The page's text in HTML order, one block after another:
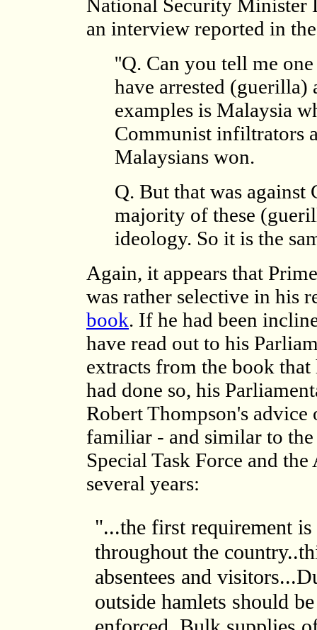
National Security Minister
an interview reported in
''Q. Can you tell me
have arrested (guerilla)
examples is Malaysia
Communist infiltrators
Malaysians won.
Q. But that was against
majority of these
ideology. So it is the
Again, it appears that
was rather selective in his
book. If he had been
have read out to his
extracts from the book
had done so, his
Robert Thompson's
familiar - and similar to
Special Task Force and
several years:
"...the first requirement
throughout the
absentees and
outside hamlets should